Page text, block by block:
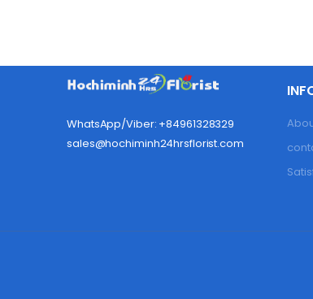
WhatsApp/Viber: +84961328329
sales@hochiminh24hrsflorist.com